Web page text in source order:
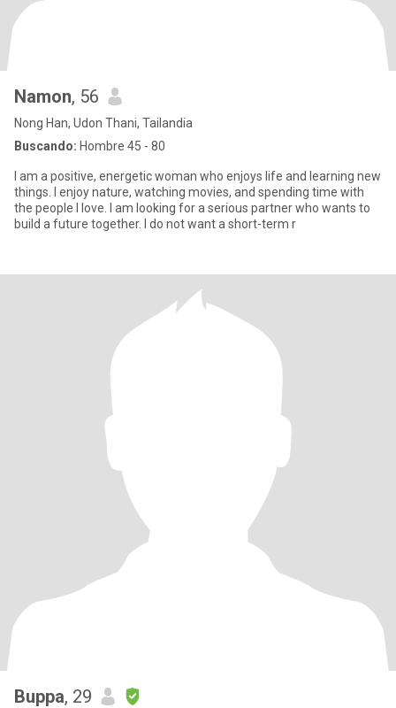
Namon, 56
Nong Han, Udon Thani, Tailandia
Buscando: Hombre 45 - 80
I am a positive, energetic woman who enjoys life and learning new
things. I enjoy nature, watching movies, and spending time with
the people I love. I am looking for a serious partner who wants to
build a future together. I do not want a short-term r
Buppa, 29